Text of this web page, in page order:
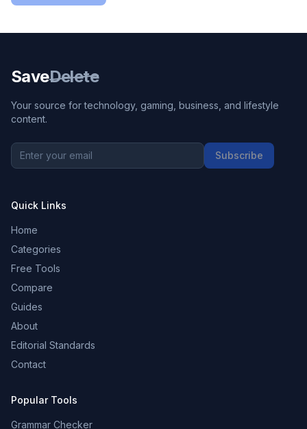
SaveDelete
Your source for technology, gaming, business, and lifestyle
content.
Subscribe
Quick Links
Home
Categories
Free Tools
Compare
Guides
About
Editorial Standards
Contact
Popular Tools
Grammar Checker